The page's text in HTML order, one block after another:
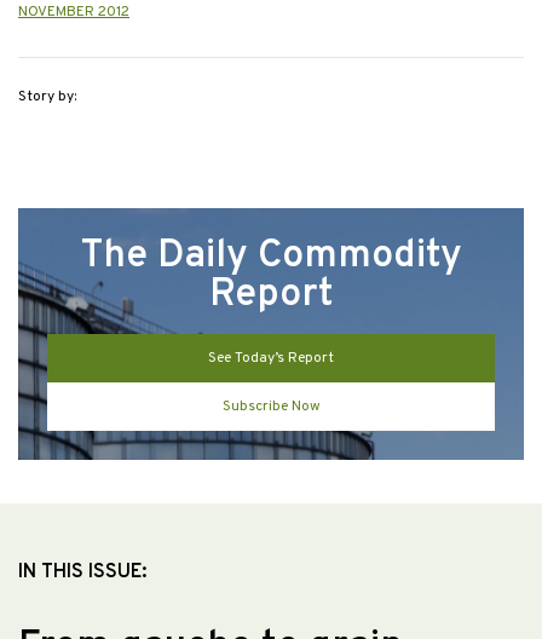
NOVEMBER 2012
Story by:
The Daily Commodity
Report
See Today’s Report
Subscribe Now
IN THIS ISSUE: